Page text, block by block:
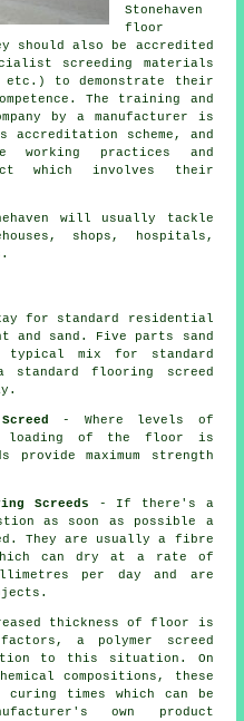
Stonehaven
floor
should also be accredited
screeding materials
etc.) to demonstrate their
The training and
by a manufacturer is
scheme, and
working practices and
which involves their
will usually tackle
shops, hospitals,
for standard residential
and sand. Five parts sand
mix for standard
flooring screed
- Where levels of
loading of the floor is
provide maximum strength
Screeds - If there's a
as soon as possible a
They are usually a fibre
can dry at a rate of
per day and are
thickness of floor is
a polymer screed
to this situation. On
compositions, these
curing times which can be
own product